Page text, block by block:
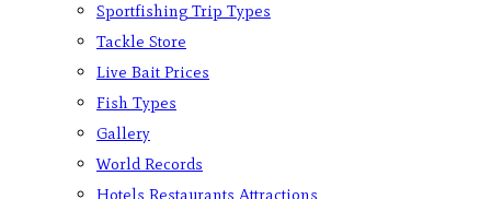
Sportfishing Trip Types
Tackle Store
Live Bait Prices
Fish Types
Gallery
World Records
Hotels Restaurants Attractions